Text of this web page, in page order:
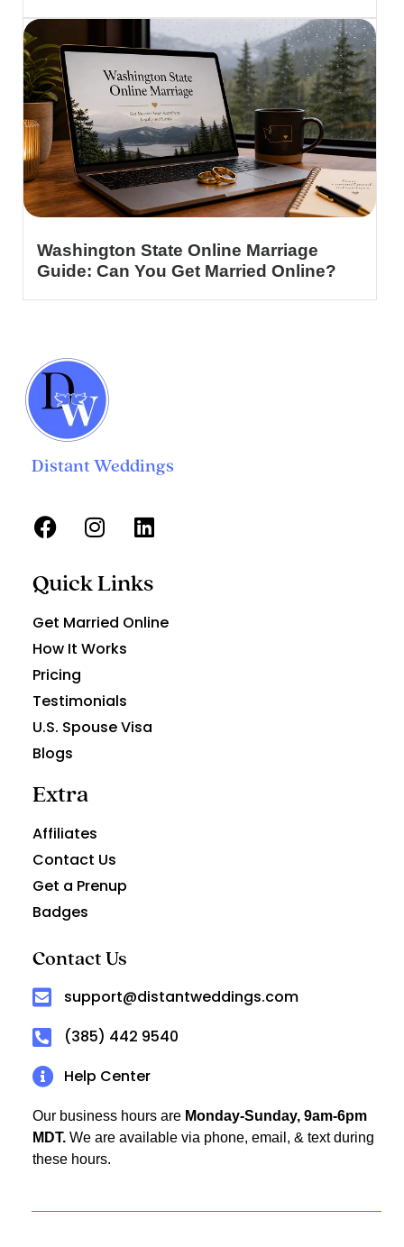
Washington State Online Marriage
Guide: Can You Get Married Online?
Contact Us
support@distantweddings.com
(385) 442 9540
Help Center
Our business hours are Monday-Sunday, 9am-6pm
MDT. We are available via phone, email, & text during
these hours.
Extra
Affiliates
Contact Us
Get a Prenup
Badges
Quick Links
Get Married Online
How It Works
Pricing
Testimonials
U.S. Spouse Visa
Blogs
Distant Weddings